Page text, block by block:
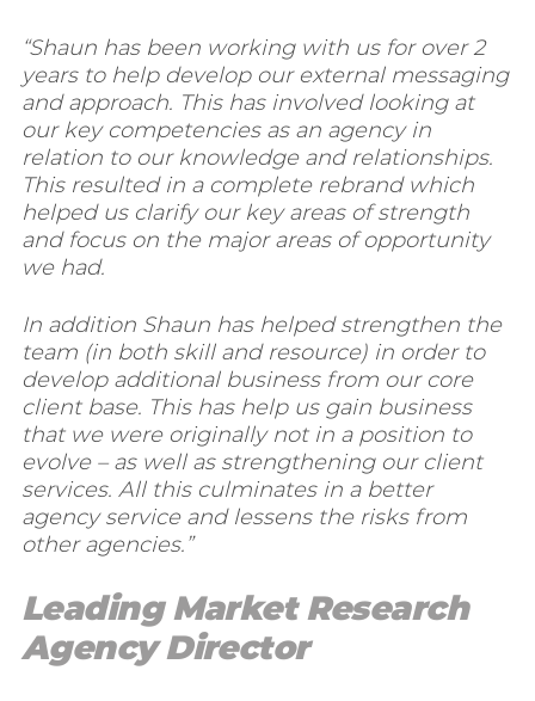
“Shaun has been working with us for over 2
years to help develop our external messaging
and approach. This has involved looking at
our key competencies as an agency in
relation to our knowledge and relationships.
This resulted in a complete rebrand which
helped us clarify our key areas of strength
and focus on the major areas of opportunity
we had.
In addition Shaun has helped strengthen the
team (in both skill and resource) in order to
develop additional business from our core
client base. This has help us gain business
that we were originally not in a position to
evolve – as well as strengthening our client
services. All this culminates in a better
agency service and lessens the risks from
other agencies.”
Leading Market Research
Agency Director